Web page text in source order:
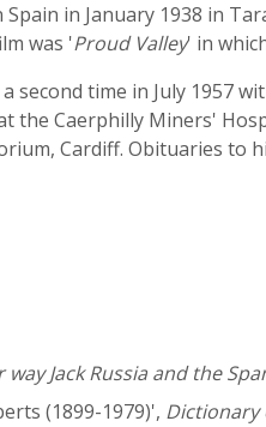
in January 1938 in
was 'Proud Valley' in
second time in July 1957
the Caerphilly Miners'
Cardiff. Obituaries to
Jack Russia and the
(1899-1979)', Dictionary